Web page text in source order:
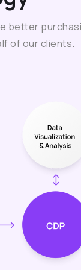
better
of our clients.